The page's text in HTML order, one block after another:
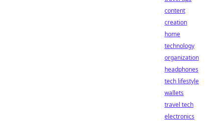
content
creation
home
technology
organization
headphones
tech lifestyle
wallets
travel tech
electronics